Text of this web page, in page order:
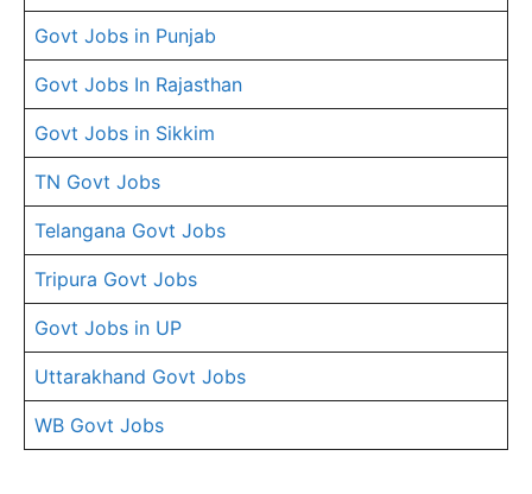
Govt Jobs in Punjab
Govt Jobs In Rajasthan
Govt Jobs in Sikkim
TN Govt Jobs
Telangana Govt Jobs
Tripura Govt Jobs
Govt Jobs in UP
Uttarakhand Govt Jobs
WB Govt Jobs